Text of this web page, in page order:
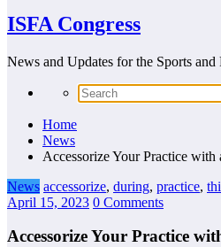
ISFA Congress
News and Updates for the Sports
Home
News
Accessorize Your Practice
News accessorize, during, practice,
April 15, 2023 0 Comments
Accessorize Your Practice